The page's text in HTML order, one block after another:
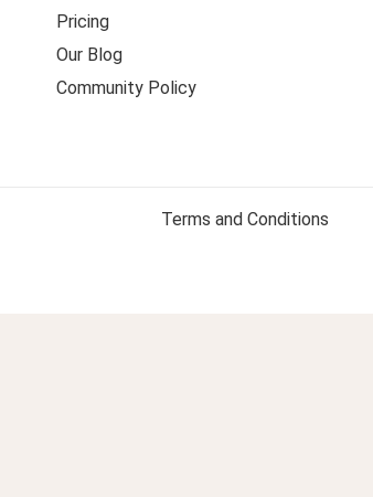
Pricing
Our Blog
Community Policy
Terms and Conditions